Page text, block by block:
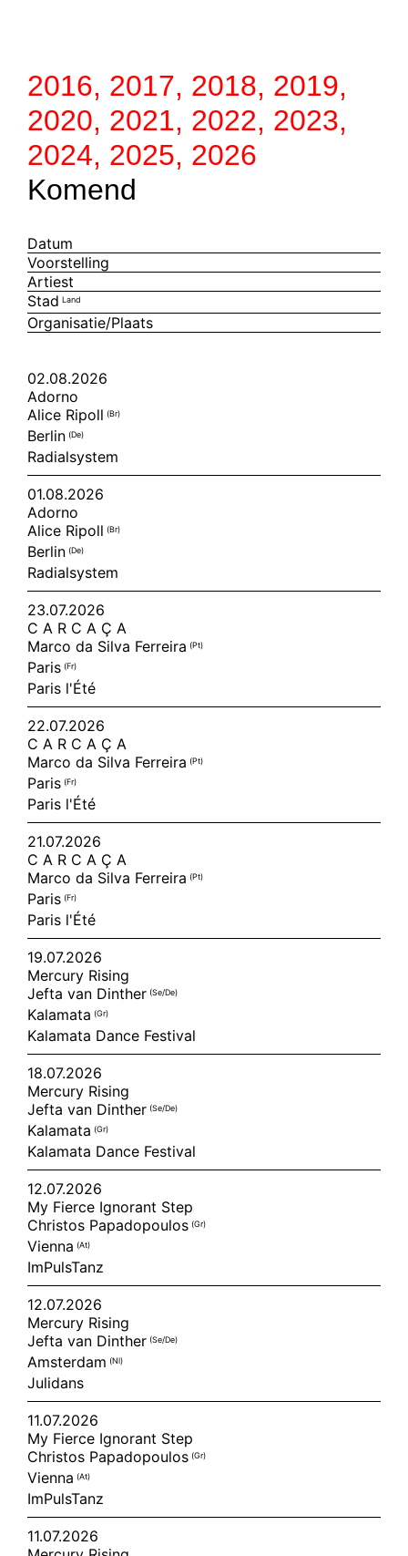
2016, 2017, 2018, 2019,
2020, 2021, 2022, 2023,
2024, 2025, 2026
Komend
Datum
Voorstelling
Artiest
Stad Land
Organisatie/Plaats
02.08.2026
Adorno
Alice Ripoll (br)
Berlin (de)
Radialsystem
01.08.2026
Adorno
Alice Ripoll (br)
Berlin (de)
Radialsystem
23.07.2026
C A R C A Ç A
Marco da Silva Ferreira (pt)
Paris (fr)
Paris l'Été
22.07.2026
C A R C A Ç A
Marco da Silva Ferreira (pt)
Paris (fr)
Paris l'Été
21.07.2026
C A R C A Ç A
Marco da Silva Ferreira (pt)
Paris (fr)
Paris l'Été
19.07.2026
Mercury Rising
Jefta van Dinther (se/de)
Kalamata (gr)
Kalamata Dance Festival
18.07.2026
Mercury Rising
Jefta van Dinther (se/de)
Kalamata (gr)
Kalamata Dance Festival
12.07.2026
My Fierce Ignorant Step
Christos Papadopoulos (gr)
Vienna (at)
ImPulsTanz
12.07.2026
Mercury Rising
Jefta van Dinther (se/de)
Amsterdam (nl)
Julidans
11.07.2026
My Fierce Ignorant Step
Christos Papadopoulos (gr)
Vienna (at)
ImPulsTanz
11.07.2026